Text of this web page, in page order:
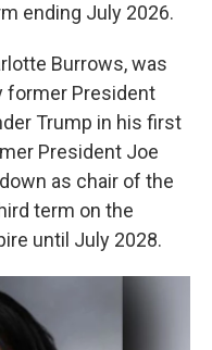
ending July 2026.
Burrows, was
former President
Trump in his first
President Joe
as chair of the
term on the
until July 2028.